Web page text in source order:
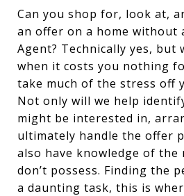
Can you shop for, look at,
an offer on a home without
Agent? Technically yes, but
when it costs you nothing
take much of the stress off
Not only will we help
might be interested in,
ultimately handle the offer
also have knowledge of the
don’t possess. Finding the
a daunting task, this is